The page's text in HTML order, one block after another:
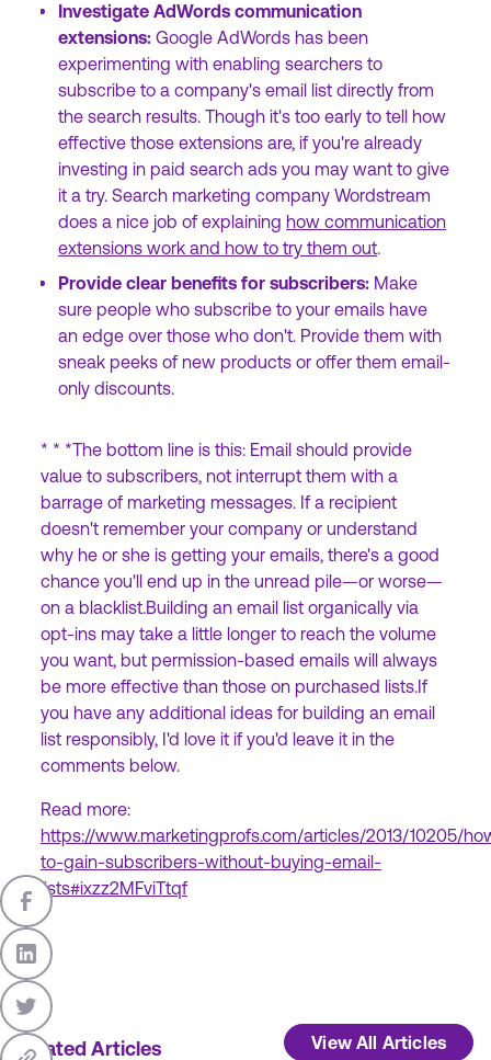
Investigate AdWords communication
extensions: Google AdWords has been
experimenting with enabling searchers to
subscribe to a company's email list directly from
the search results. Though it's too early to tell how
effective those extensions are, if you're already
investing in paid search ads you may want to give
it a try. Search marketing company Wordstream
does a nice job of explaininghow communication
extensions work and how to try them out.
Provide clear benefits for subscribers: Make
sure people who subscribe to your emails have
an edge over those who don't. Provide them with
sneak peeks of new products or offer them email-
only discounts.
* * *The bottom line is this: Email should provide
value to subscribers, not interrupt them with a
barrage of marketing messages. If a recipient
doesn't remember your company or understand
why he or she is getting your emails, there's a good
chance you'll end up in the unread pile—or worse—
on a blacklist.Building an email list organically via
opt-ins may take a little longer to reach the volume
you want, but permission-based emails will always
be more effective than those on purchased lists.If
you have any additional ideas for building an email
list responsibly, I'd love it if you'd leave it in the
comments below.
Read more:
https://www.marketingprofs.com/articles/2013/10205/
to-gain-subscribers-without-buying-email-
lists#ixzz2MFviTtqf
Related Articles View All Articles